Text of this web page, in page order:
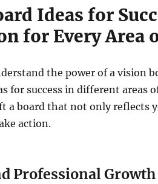
Ideas for
for Every Area
the power of a vision
for success in different areas
a board that not only reflects
action.
Professional Growth